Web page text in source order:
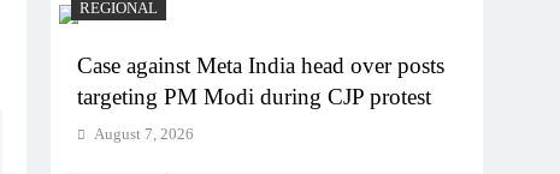
REGIONAL
Case against Meta India head over posts
targeting PM Modi during CJP protest
August 7, 2026